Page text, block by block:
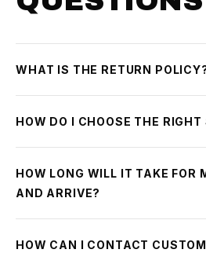
WHAT IS THE RETURN
HOW DO I CHOOSE THE RIGHT
HOW LONG WILL IT TAKE FOR
AND ARRIVE?
HOW CAN I CONTACT